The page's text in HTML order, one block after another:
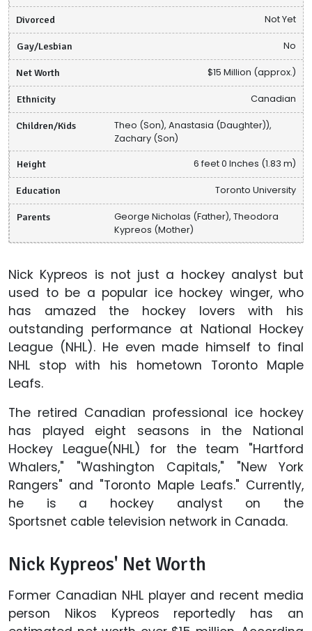
Divorced Not Yet
Gay/Lesbian No
Net Worth $15 Million (approx.)
Ethnicity Canadian
Children/Kids
Theo (Son), Anastasia (Daughter)),
Zachary (Son)
Height 6 feet 0 Inches (1.83 m)
Education Toronto University
Parents
George Nicholas (Father), Theodora
Kypreos (Mother)
Nick Kypreos is not just a hockey analyst but
used to be a popular ice hockey winger, who
has amazed the hockey lovers with his
outstanding performance at National Hockey
League (NHL). He even made himself to final
NHL stop with his hometown Toronto Maple
Leafs.
The retired Canadian professional ice hockey
has played eight seasons in the National
Hockey League(NHL) for the team "Hartford
Whalers," "Washington Capitals," "New York
Rangers" and "Toronto Maple Leafs." Currently,
he is a hockey analyst on the
Sportsnet cable television network in Canada.
Nick Kypreos' Net Worth
Former Canadian NHL player and recent media
person Nikos Kypreos reportedly has an